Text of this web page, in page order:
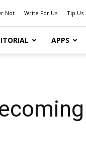
Not Write For Us Tip Us
APPS